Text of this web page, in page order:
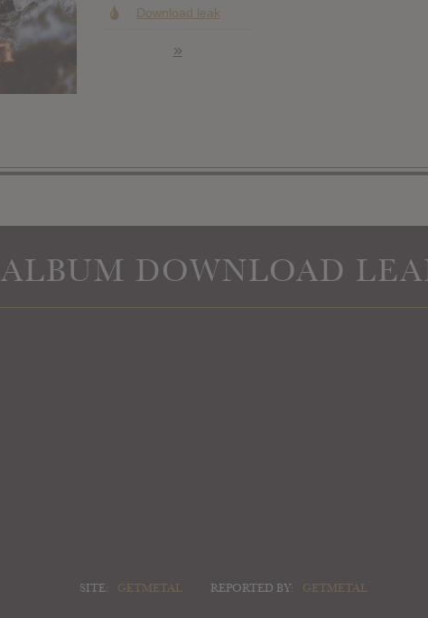
Download leak
»
ALBUM DOWNLOAD
SITE: GETMETAL REPORTED BY: GETMETAL